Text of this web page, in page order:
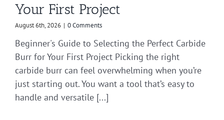
Your First Project
August 6th, 2026 | 0 Comments
Beginner's Guide to Selecting the Perfect Carbide
Burr for Your First Project Picking the right
carbide burr can feel overwhelming when you’re
just starting out. You want a tool that’s easy to
handle and versatile [...]